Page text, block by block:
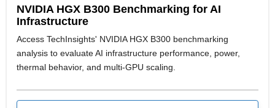
NVIDIA HGX B300 Benchmarking for AI
Infrastructure
Access TechInsights' NVIDIA HGX B300 benchmarking
analysis to evaluate AI infrastructure performance, power,
thermal behavior, and multi-GPU scaling.